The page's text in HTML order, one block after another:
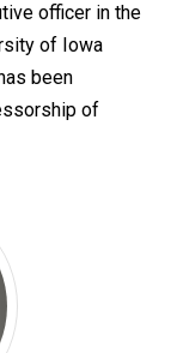
officer in the
of Iowa
been
of